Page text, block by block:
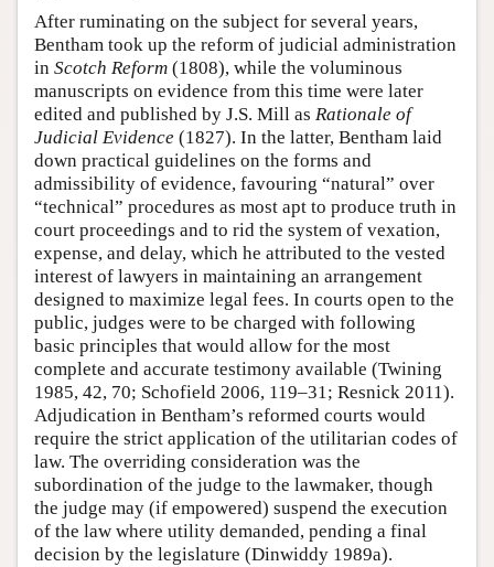
After ruminating on the subject for several years,
Bentham took up the reform of judicial administration
in Scotch Reform (1808), while the voluminous
manuscripts on evidence from this time were later
edited and published by J.S. Mill as Rationale of
Judicial Evidence (1827). In the latter, Bentham laid
down practical guidelines on the forms and
admissibility of evidence, favouring “natural” over
“technical” procedures as most apt to produce truth in
court proceedings and to rid the system of vexation,
expense, and delay, which he attributed to the vested
interest of lawyers in maintaining an arrangement
designed to maximize legal fees. In courts open to the
public, judges were to be charged with following
basic principles that would allow for the most
complete and accurate testimony available (Twining
1985, 42, 70; Schofield 2006, 119–31; Resnick 2011).
Adjudication in Bentham’s reformed courts would
require the strict application of the utilitarian codes of
law. The overriding consideration was the
subordination of the judge to the lawmaker, though
the judge may (if empowered) suspend the execution
of the law where utility demanded, pending a final
decision by the legislature (Dinwiddy 1989a).